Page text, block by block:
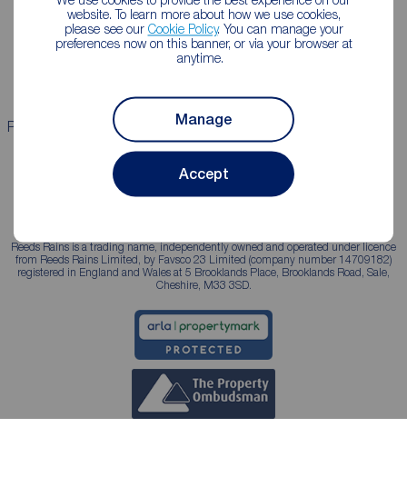
website. To learn more about how we use cookies,
please see our Cookie Policy. You can manage your
preferences now on this banner, or via your browser at
anytime.
Manage
Accept
Lettings consultation
Landlord guide
Mortgage appointment
Mortgage guides
Properties for sale Properties to rent
Reeds Rains is a trading name, independently owned and operated under licence
from Reeds Rains Limited, by Favsco 23 Limited (company number 14709182)
registered in England and Wales at 5 Brooklands Place, Brooklands Road, Sale,
Cheshire, M33 3SD.